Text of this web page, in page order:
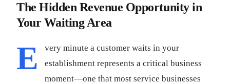
The Hidden Revenue Opportunity in
Your Waiting Area
E
very minute a customer waits in your
establishment represents a critical business
moment—one that most service businesses